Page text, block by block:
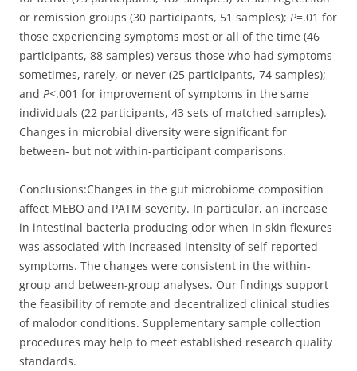
or remission groups (30 participants, 51 samples); P=.01 for
those experiencing symptoms most or all of the time (46
participants, 88 samples) versus those who had symptoms
sometimes, rarely, or never (25 participants, 74 samples);
and P<.001 for improvement of symptoms in the same
individuals (22 participants, 43 sets of matched samples).
Changes in microbial diversity were significant for
between- but not within-participant comparisons.
Conclusions:Changes in the gut microbiome composition
affect MEBO and PATM severity. In particular, an increase
in intestinal bacteria producing odor when in skin flexures
was associated with increased intensity of self-reported
symptoms. The changes were consistent in the within-
group and between-group analyses. Our findings support
the feasibility of remote and decentralized clinical studies
of malodor conditions. Supplementary sample collection
procedures may help to meet established research quality
standards.